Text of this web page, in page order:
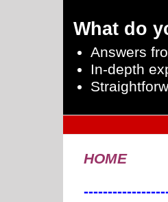
What do
Answers
In-depth
HOME